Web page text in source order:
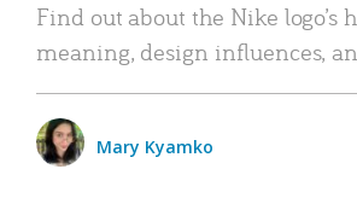
Find out about the Nike logo’s
meaning, design influences,
Mary Kyamko